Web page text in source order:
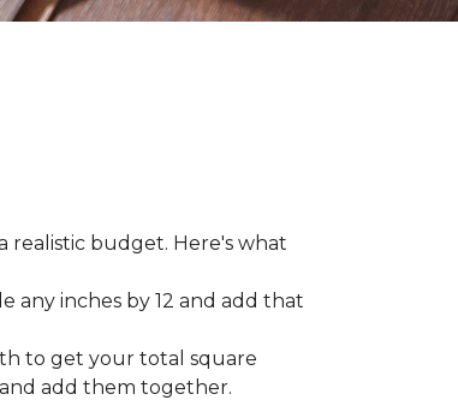
realistic budget. Here's what
any inches by 12 and add that
to get your total square
add them together.